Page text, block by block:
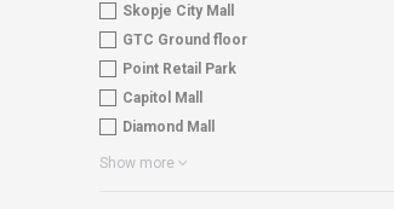
Skopje City Mall
GTC Ground floor
Point Retail Park
Capitol Mall
Diamond Mall
Show more